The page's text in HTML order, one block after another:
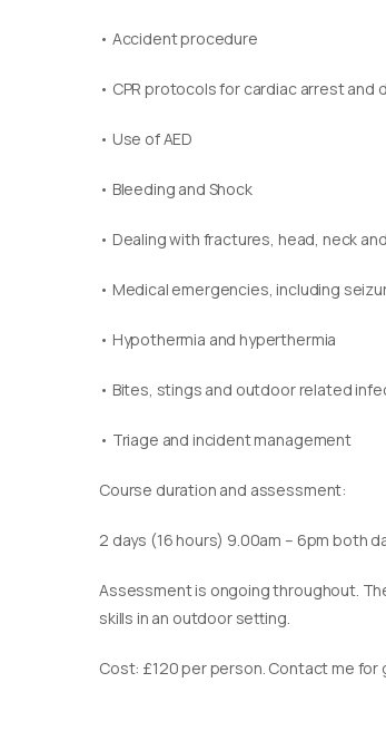
• Accident procedure
• CPR protocols for cardiac arrest and
• Use of AED
• Bleeding and Shock
• Dealing with fractures, head, neck
• Medical emergencies, including
• Hypothermia and hyperthermia
• Bites, stings and outdoor related
• Triage and incident management
Course duration and assessment:
2 days (16 hours) 9.00am – 6pm both
Assessment is ongoing throughout.
skills in an outdoor setting.
Cost: £120 per person. Contact me for